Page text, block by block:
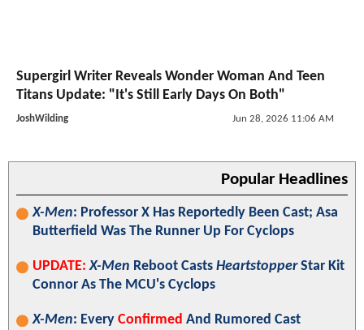
Supergirl Writer Reveals Wonder Woman And Teen
Titans Update: "It's Still Early Days On Both"
JoshWilding Jun 28, 2026 11:06 AM
Popular Headlines
X-Men: Professor X Has Reportedly Been Cast; Asa
Butterfield Was The Runner Up For Cyclops
UPDATE: X-Men Reboot Casts HeartstopperStar Kit
Connor As The MCU's Cyclops
X-Men: Every Confirmed And Rumored Cast